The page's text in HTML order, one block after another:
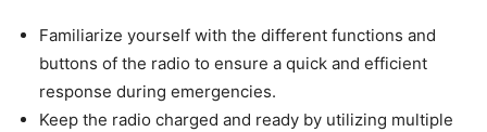
Familiarize yourself with the different functions and
buttons of the radio to ensure a quick and efficient
response during emergencies.
Keep the radio charged and ready by utilizing multiple